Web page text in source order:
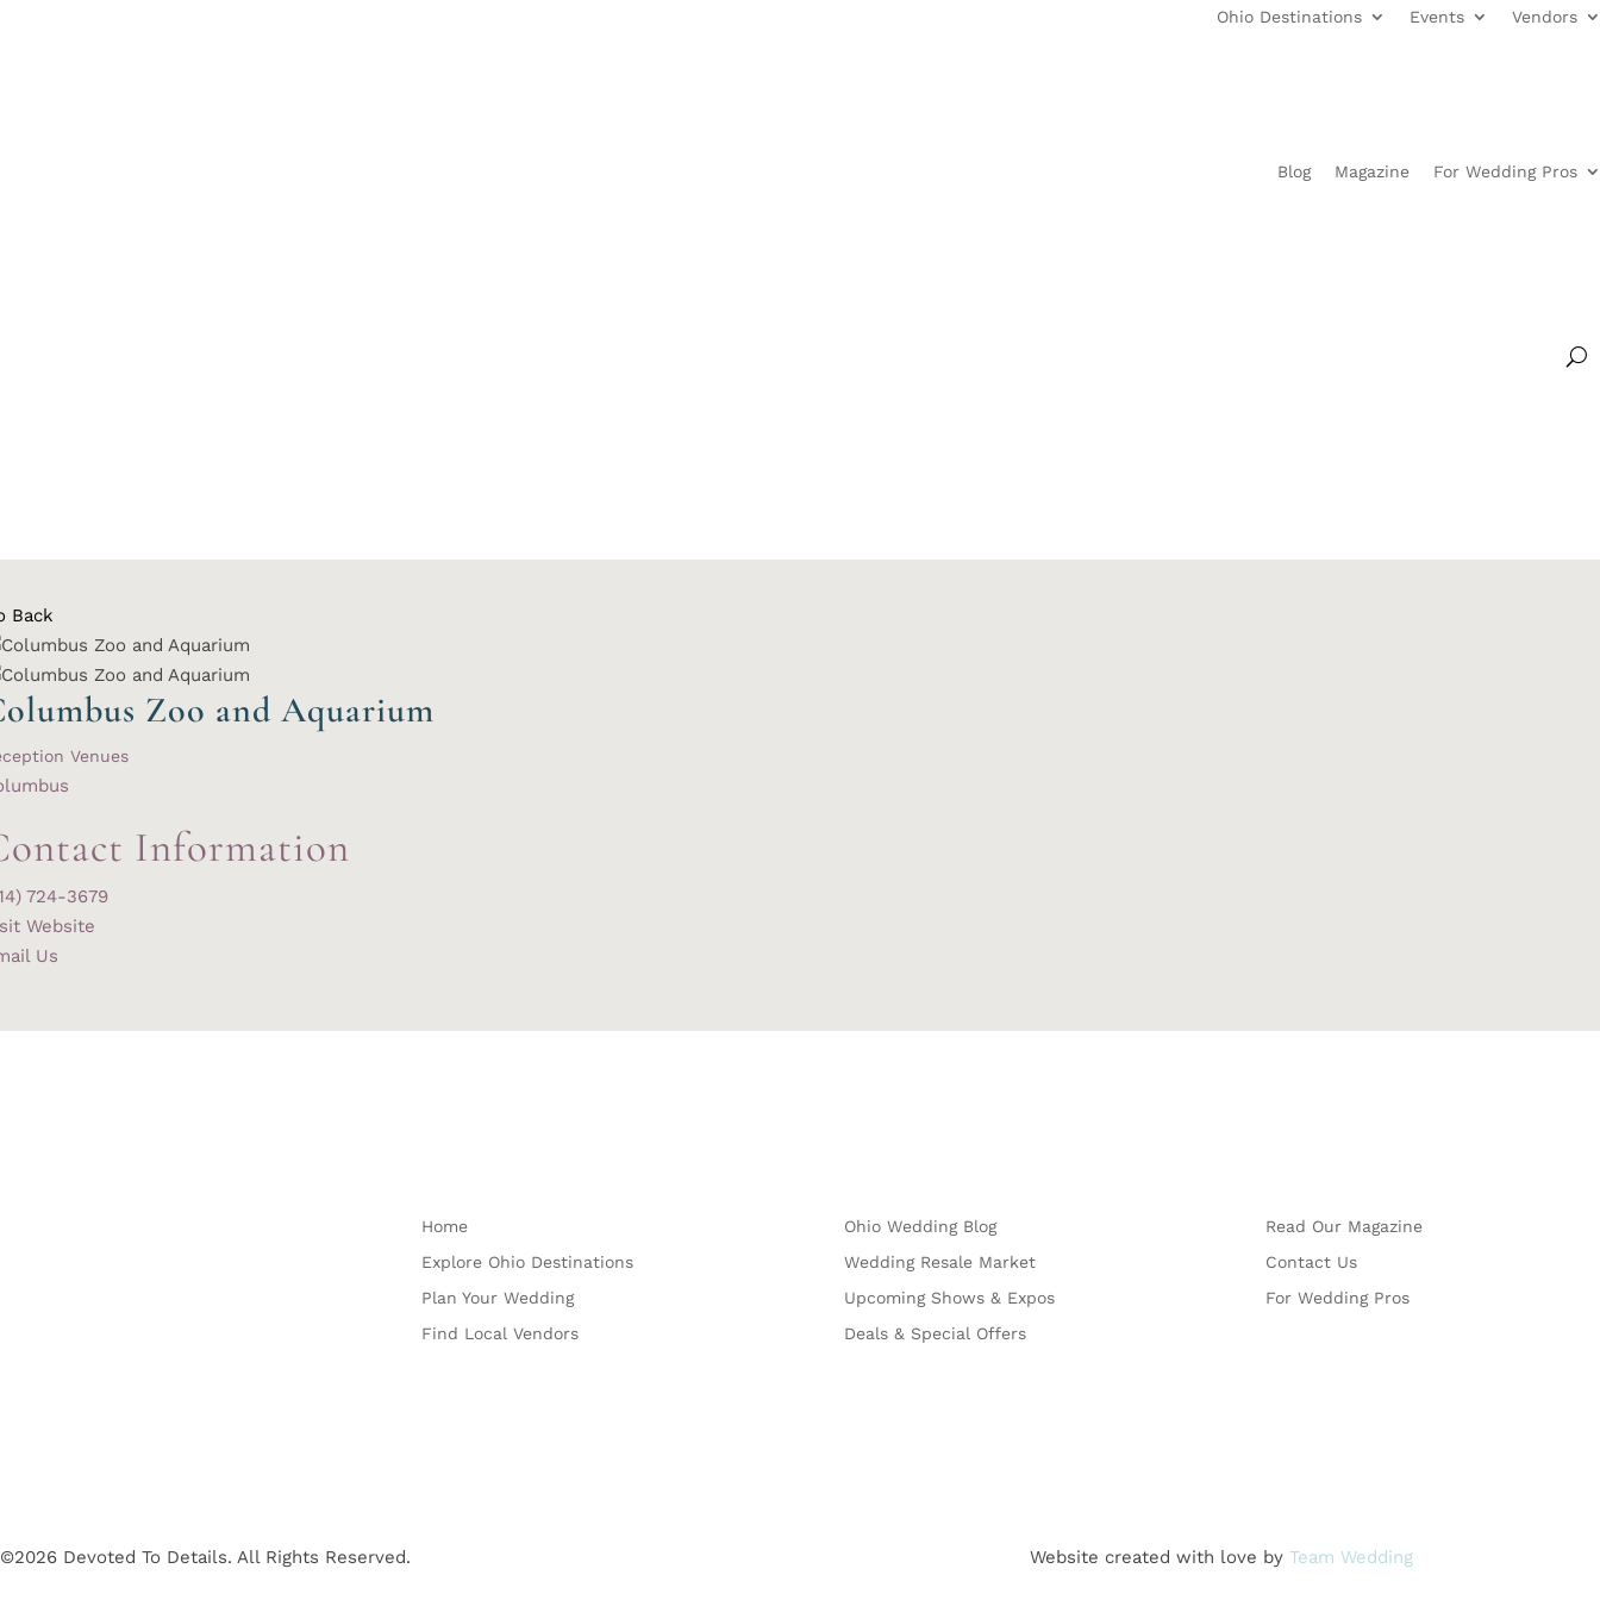
Ohio Destinations Events Vendors
Blog Magazine For Wedding Pros
Back
Zoo and Aquarium
Venues
Information
724-3679
Website
Us
Home
Explore Ohio Destinations
Plan Your Wedding
Find Local Vendors
Ohio Wedding Blog
Wedding Resale Market
Upcoming Shows & Expos
Deals & Special Offers
Read Our Magazine
Contact Us
For Wedding Pros
©2026 Devoted To Details. All Rights Reserved. Website created with love byTeam Wedding